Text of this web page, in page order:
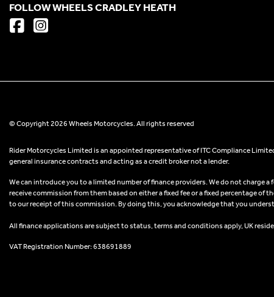
FOLLOW WHEELS CRADLEY HEATH
© Copyright 2026 Wheels Motorcycles. All rights reserved
Rider Motorcycles Limited is an appointed representative of ITC Compliance
general insurance contracts and acting as a credit broker not a lender.
We can introduce you to a limited number of finance providers. We do not charge
receive commission from them based on either a fixed fee or a fixed percentage
to our receipt of this commission. By doing this, you acknowledge that you
All finance applications are subject to status, terms and conditions apply, UK
VAT Registration Number: 638691889